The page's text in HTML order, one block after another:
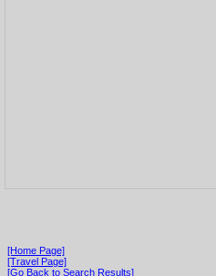
[Home Page]
[Travel Page]
[Go Back to Search Results]